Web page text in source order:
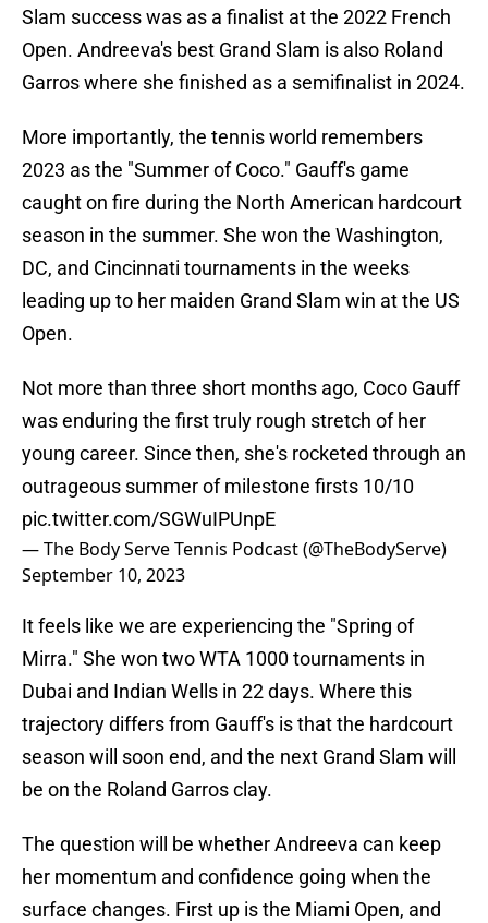
Slam success was as a finalist at the 2022 French
Open. Andreeva's best Grand Slam is also Roland
Garros where she finished as a semifinalist in 2024.
More importantly, the tennis world remembers
2023 as the "Summer of Coco." Gauff's game
caught on fire during the North American hardcourt
season in the summer. She won the Washington,
DC, and Cincinnati tournaments in the weeks
leading up to her maiden Grand Slam win at the US
Open.
Not more than three short months ago, Coco Gauff
was enduring the first truly rough stretch of her
young career. Since then, she's rocketed through an
outrageous summer of milestone firsts 10/10
pic.twitter.com/SGWuIPUnpE
— The Body Serve Tennis Podcast (@TheBodyServe)
September 10, 2023
It feels like we are experiencing the "Spring of
Mirra." She won two WTA 1000 tournaments in
Dubai and Indian Wells in 22 days. Where this
trajectory differs from Gauff's is that the hardcourt
season will soon end, and the next Grand Slam will
be on the Roland Garros clay.
The question will be whether Andreeva can keep
her momentum and confidence going when the
surface changes. First up is the Miami Open, and